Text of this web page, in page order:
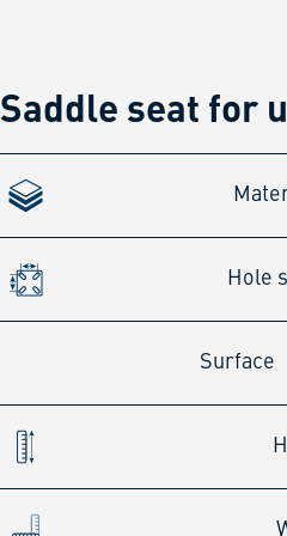
Saddle seat for
Hole
Surface